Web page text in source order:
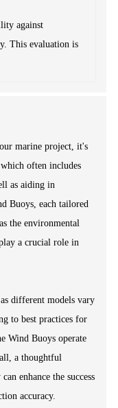
against
This evaluation is
marine project, it's
often includes
as aiding in
Buoys, each tailored
the environmental
a crucial role in
as different models vary
to best practices for
Wind Buoys operate
a thoughtful
enhance the success
accuracy.